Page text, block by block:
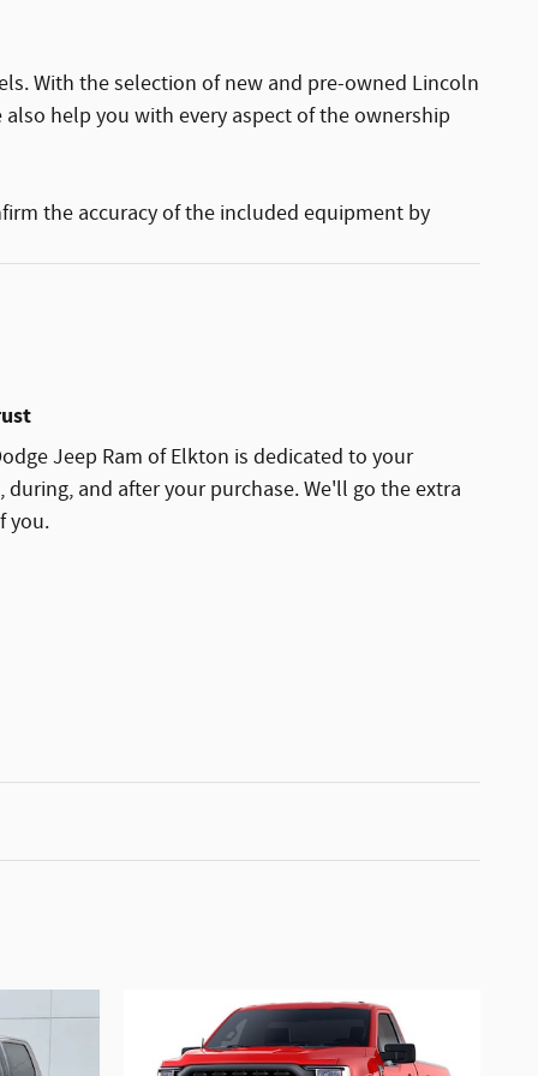
With the selection of new and pre-owned Lincoln
help you with every aspect of the ownership
the accuracy of the included equipment by
Jeep Ram of Elkton is dedicated to your
and after your purchase. We'll go the extra
you.